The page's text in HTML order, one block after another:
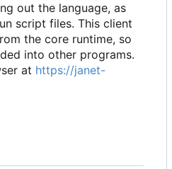
out the language, as
script files. This client
the core runtime, so
into other programs.
at https://janet-